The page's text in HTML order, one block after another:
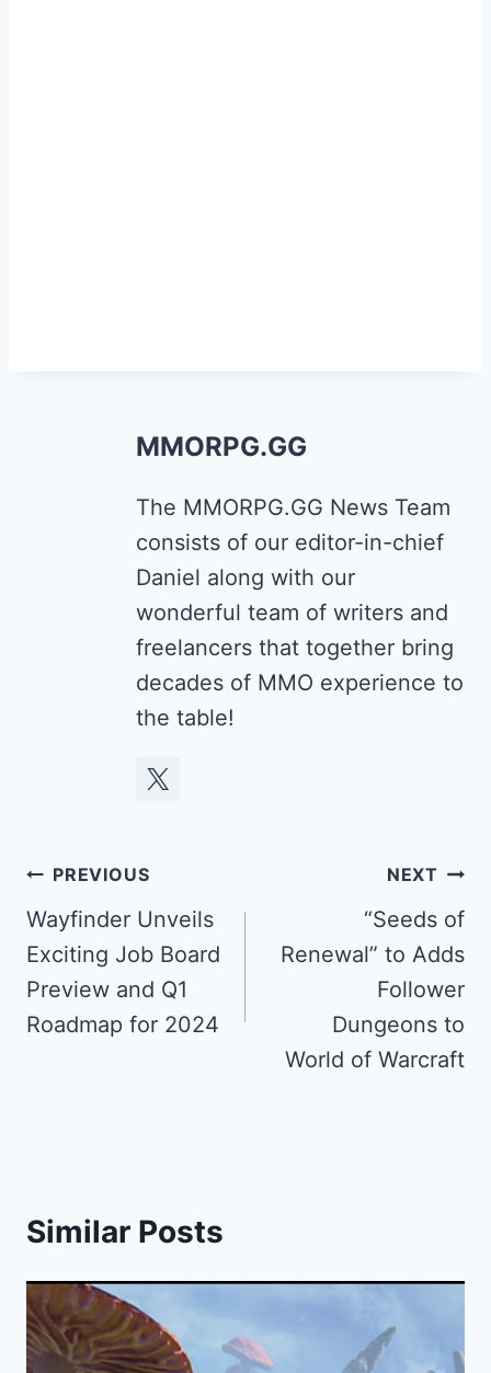
MMORPG.GG
The MMORPG.GG News Team
consists of our editor-in-chief
Daniel along with our
wonderful team of writers and
freelancers that together bring
decades of MMO experience to
the table!
Post
navigation
PREVIOUS
Wayfinder Unveils
Exciting Job Board
Preview and Q1
Roadmap for 2024
NEXT
“Seeds of
Renewal” to Adds
Follower
Dungeons to
World of Warcraft
Similar Posts